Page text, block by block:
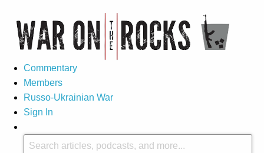
Commentary
Members
Russo-Ukrainian War
Sign In